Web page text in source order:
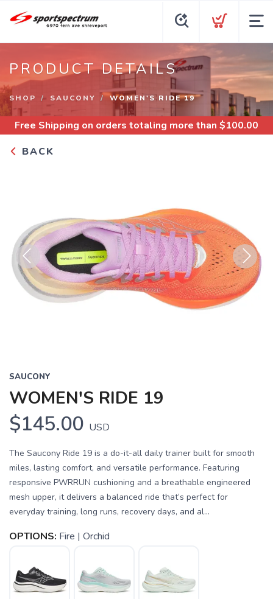
PRODUCT DETAILS
SHOP SAUCONY WOMEN'S RIDE 19
Free Shipping on orders totaling more than $100.00
BACK
Previous Next
SAUCONY
WOMEN'S RIDE 19
$145.00 USD
The Saucony Ride 19 is a do-it-all daily trainer built for smooth
miles, lasting comfort, and versatile performance. Featuring
responsive PWRRUN cushioning and a breathable engineered
mesh upper, it delivers a balanced ride that’s perfect for
everyday training, long runs, recovery days, and al...
OPTIONS: Fire | Orchid